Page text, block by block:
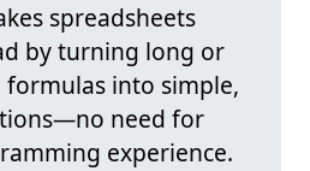
spreadsheets
by turning long or
formulas into simple,
need for
experience.